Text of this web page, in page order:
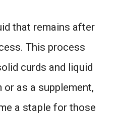
that remains after
This process
curds and liquid
as a supplement,
a staple for those